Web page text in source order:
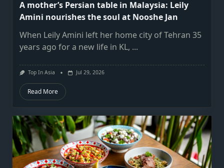
A mother’s Persian table in Malaysia: Leily
Amini nourishes the soul at Nooshe Jan
When Leily Amini left her home city of Tehran 35
years ago for a new life in KL, ...
Top In Asia Jul 29, 2026
Read More